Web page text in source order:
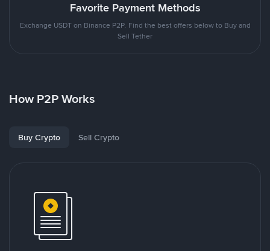
Favorite Payment Methods
Exchange USDT on Binance P2P. Find the best offers below to Buy and
Sell Tether
How P2P Works
Buy Crypto Sell Crypto